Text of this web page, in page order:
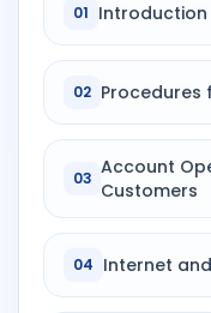
01 Introduction
02 Procedures
03 Account
Customers
04 Internet